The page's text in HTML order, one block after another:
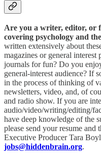
Are you a writer, editor, or
covering psychology and
written extensively about
magazines or general
journals for fun? Do you
general-interest audience? If
in the process of thinking of
newsletters, video, and, of
and radio show. If you are
audio/video/writing/editing/
have deep knowledge of the
please send your resume
Executive Producer Tara
jobs@hiddenbrain.org.